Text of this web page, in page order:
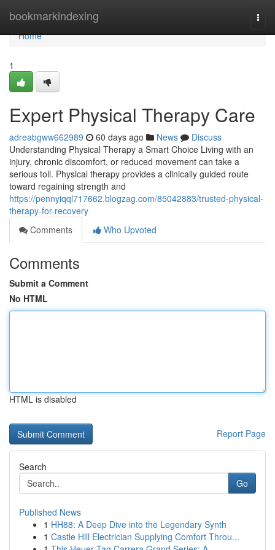
bookmarkindexing
Home
Home
1
Expert Physical Therapy Care
adreabgww662989 60 days ago News
Discuss
Understanding Physical Therapy a Smart Choice Living with an
injury, chronic discomfort, or reduced movement can take a
serious toll. Physical therapy provides a clinically guided route
toward regaining strength and
https://pennyiqql717662.blogzag.com/85042883/trusted-physical-
therapy-for-recovery
Comments
Who Upvoted
Comments
Submit a Comment
No HTML
HTML is disabled
Report Page
Search
Go
Published News
1 HH88: A Deep Dive into the Legendary Synth
1 Castle Hill Electrician Supplying Comfort Throu...